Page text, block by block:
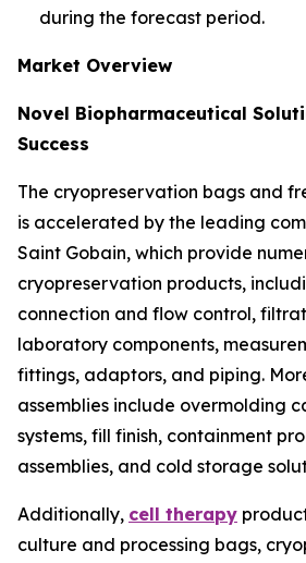
during the forecast period.
Market Overview
Novel Biopharmaceutical
Success
The cryopreservation bags and
is accelerated by the leading
Saint Gobain, which provide
cryopreservation products,
connection and flow control,
laboratory components,
fittings, adaptors, and piping.
assemblies include overmolding
systems, fill finish, containment
assemblies, and cold storage
Additionally, cell therapy
culture and processing bags,